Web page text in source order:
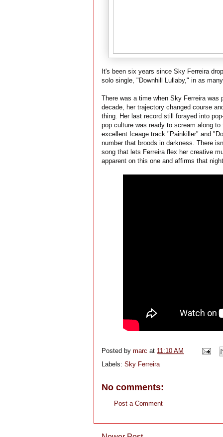
It's been six years since Sky Ferreira
solo single, "Downhill Lullaby," in as
There was a time when Sky Ferreira
decade, her trajectory changed course
thing. Her last record still forayed into
pop culture was ready to scream along
excellent Iceage track "Painkiller" and
number that broods in darkness. There
song that lets Ferreira flex her creative
apparent on this one and affirms that
Posted by marc at 11:10 AM
Labels: Sky Ferreira
No comments:
Post a Comment